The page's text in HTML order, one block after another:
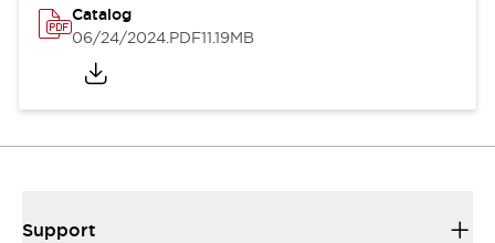
Catalog
06/24/2024.PDF11.19MB
Support